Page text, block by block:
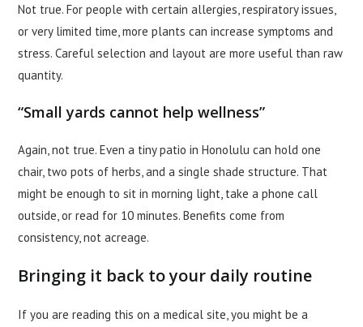
Not true. For people with certain allergies, respiratory issues,
or very limited time, more plants can increase symptoms and
stress. Careful selection and layout are more useful than raw
quantity.
“Small yards cannot help wellness”
Again, not true. Even a tiny patio in Honolulu can hold one
chair, two pots of herbs, and a single shade structure. That
might be enough to sit in morning light, take a phone call
outside, or read for 10 minutes. Benefits come from
consistency, not acreage.
Bringing it back to your daily routine
If you are reading this on a medical site, you might be a